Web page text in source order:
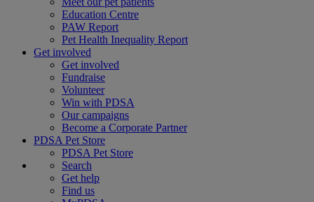
Education Centre
PAW Report
Pet Health Inequality Report
Get involved
Get involved
Fundraise
Volunteer
Win with PDSA
Our campaigns
Become a Corporate Partner
PDSA Pet Store
PDSA Pet Store
Search
Get help
Find us